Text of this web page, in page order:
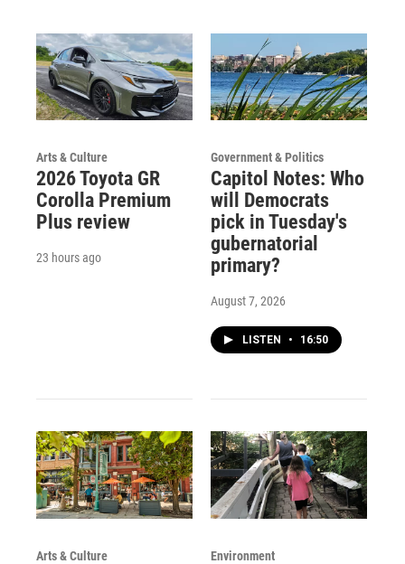
Arts & Culture
2026 Toyota GR
Corolla Premium
Plus review
23 hours ago
Government & Politics
Capitol Notes: Who
will Democrats
pick in Tuesday's
gubernatorial
primary?
August 7, 2026
LISTEN • 16:50
Arts & Culture Environment